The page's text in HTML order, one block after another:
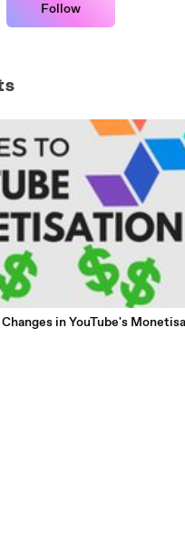
Follow
Changes in YouTube's